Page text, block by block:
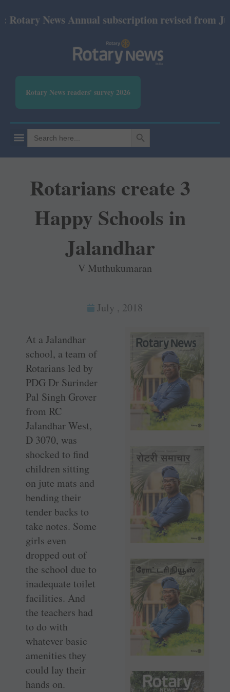
News Annual subscription revised from July
Rotary News readers' survey 2026
Search
for:
SEARCH BUTTON
Rotarians create 3
Happy Schools in
Jalandhar
V Muthukumaran
July , 2018
At a Jalandhar
school, a team of
Rotarians led by
PDG Dr Surinder
Pal Singh Grover
from RC
Jalandhar West,
D 3070, was
shocked to find
children sitting
on jute mats and
bending their
tender backs to
take notes. Some
girls even
dropped out of
the school due to
inadequate toilet
facilities. And
the teachers had
to do with
whatever basic
amenities they
could lay their
hands on.